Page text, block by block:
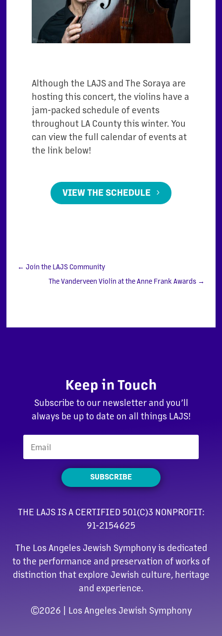
Although the LAJS and The Soraya are
hosting this concert, the violins have a
jam-packed schedule of events
throughout LA County this winter. You
can view the full calendar of events at
the link below!
VIEW THE SCHEDULE
← Join the LAJS Community
The Vanderveen Violin at the Anne Frank Awards →
Keep in Touch
Subscribe to our newsletter and you’ll
always be up to date on all things LAJS!
SUBSCRIBE
THE LAJS IS A CERTIFIED 501(C)3 NONPROFIT:
91-2154625
The Los Angeles Jewish Symphony is dedicated
to the performance and preservation of works of
distinction that explore Jewish culture, heritage
and experience.
©2026 | Los Angeles Jewish Symphony